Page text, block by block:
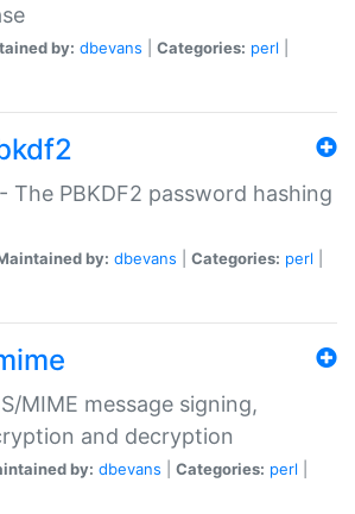
by: dbevans Categories: perl
The PBKDF2 password hashing
by: dbevans Categories: perl
MIME message signing,
and decryption
by: dbevans Categories: perl